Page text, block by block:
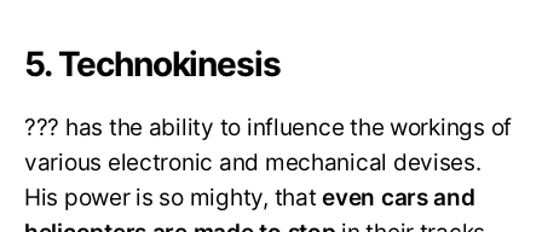
5. Technokinesis
??? has the ability to influence the workings of
various electronic and mechanical devises.
His power is so mighty, thateven cars and